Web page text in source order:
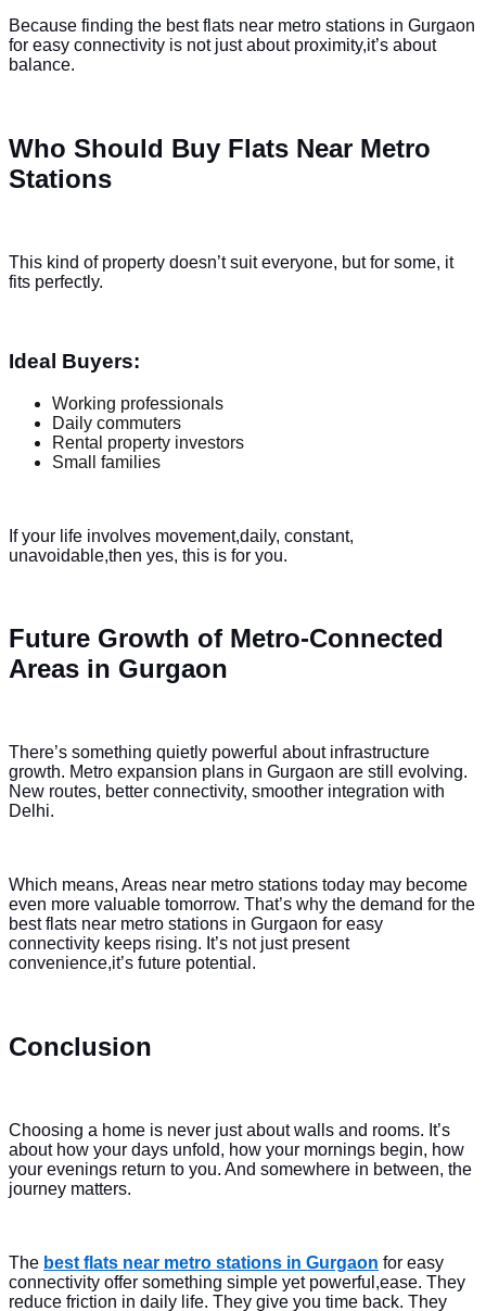
Because finding the best flats near metro stations in Gurgaon
for easy connectivity is not just about proximity,it’s about
balance.
Who Should Buy Flats Near Metro
Stations
This kind of property doesn’t suit everyone, but for some, it
fits perfectly.
Ideal Buyers:
Working professionals
Daily commuters
Rental property investors
Small families
If your life involves movement,daily, constant,
unavoidable,then yes, this is for you.
Future Growth of Metro-Connected
Areas in Gurgaon
There’s something quietly powerful about infrastructure
growth. Metro expansion plans in Gurgaon are still evolving.
New routes, better connectivity, smoother integration with
Delhi.
Which means, Areas near metro stations today may become
even more valuable tomorrow. That’s why the demand for the
best flats near metro stations in Gurgaon for easy
connectivity keeps rising. It’s not just present
convenience,it’s future potential.
Conclusion
Choosing a home is never just about walls and rooms. It’s
about how your days unfold, how your mornings begin, how
your evenings return to you. And somewhere in between, the
journey matters.
The best flats near metro stations in Gurgaon for easy
connectivity offer something simple yet powerful,ease. They
reduce friction in daily life. They give you time back. They